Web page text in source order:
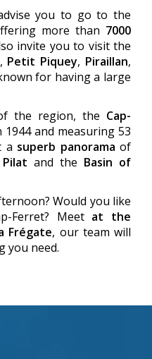
you to go to the
more than 7000
invite you to visit the
, Petit Piquey, Piraillan,
for having a large
the region, the Cap-
1944 and measuring 53
a superb panorama of
and the Basin of
Would you like
Ferret? Meet at the
Frégate, our team will
you need.